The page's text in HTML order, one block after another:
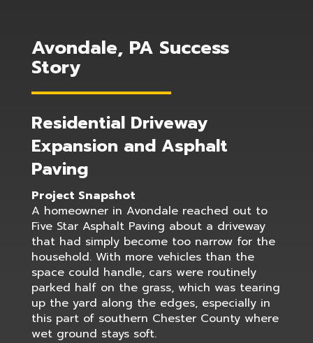
Avondale, PA Success
Story
Residential Driveway
Expansion and Asphalt
Paving
Project Snapshot
A homeowner in Avondale reached out to
Five Star Asphalt Paving about a driveway
that had simply become too narrow for the
household. With more vehicles than the
space could handle, cars were routinely
parked half on the grass, which was tearing
up the yard along the edges, especially in
this part of southern Chester County where
wet ground stays soft.